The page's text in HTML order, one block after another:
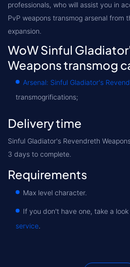
professionals, who will assist you in
PvP weapons transmog arsenal from
expansion.
WoW Sinful
Weapons transmog
Arsenal: Sinful Gladiator's
transmogrifications;
Delivery time
Sinful Gladiator's Revendreth
3 days to complete.
Requirements
Max level character.
If you don't have one, take a
service.